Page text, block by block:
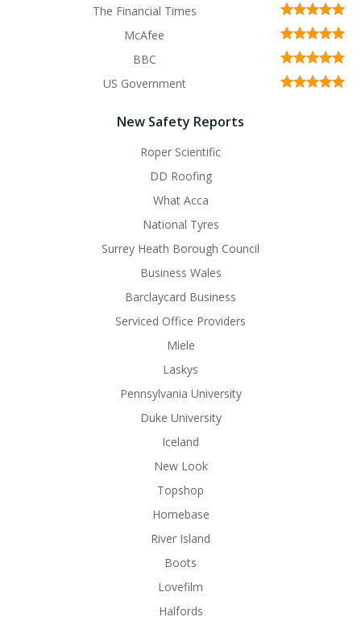
The Financial Times
McAfee
BBC
US Government
New Safety Reports
Roper Scientific
DD Roofing
What Acca
National Tyres
Surrey Heath Borough Council
Business Wales
Barclaycard Business
Serviced Office Providers
Miele
Laskys
Pennsylvania University
Duke University
Iceland
New Look
Topshop
Homebase
River Island
Boots
Lovefilm
Halfords